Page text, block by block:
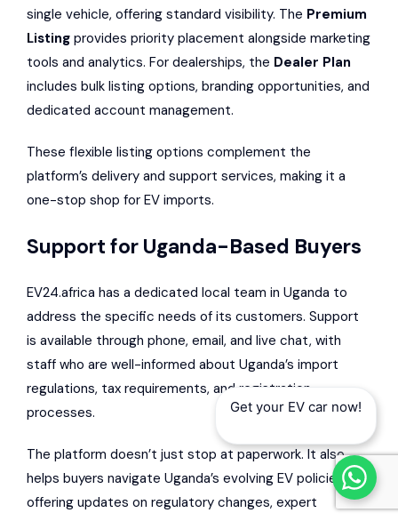
single vehicle, offering standard visibility. The Premium
Listing provides priority placement alongside marketing
tools and analytics. For dealerships, the Dealer Plan
includes bulk listing options, branding opportunities, and
dedicated account management.
These flexible listing options complement the
platform’s delivery and support services, making it a
one-stop shop for EV imports.
Support for Uganda-Based Buyers
EV24.africa has a dedicated local team in Uganda to
address the specific needs of its customers. Support
is available through phone, email, and live chat, with
staff who are well-informed about Uganda’s import
regulations, tax requirements, and registration
processes.
The platform doesn’t just stop at paperwork. It also
helps buyers navigate Uganda’s evolving EV policies by
offering updates on regulatory changes, expert
Get your EV car now!